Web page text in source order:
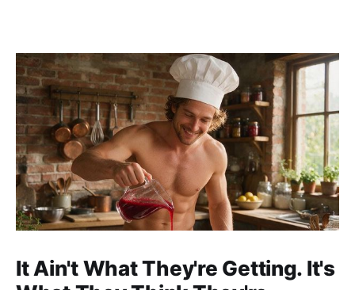
It Ain't What They're Getting. It's